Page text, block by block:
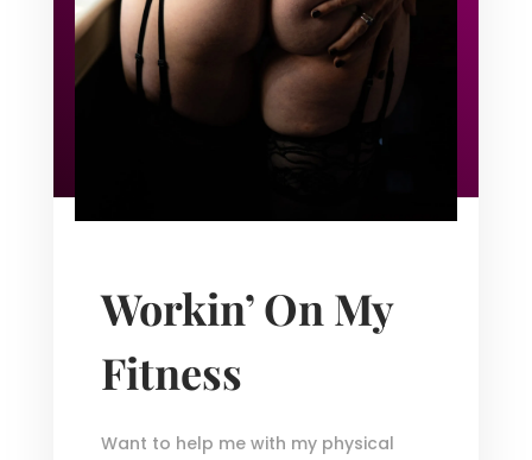
Workin’ On My
Fitness
Want to help me with my physical